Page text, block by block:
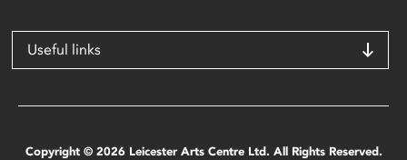
Useful links
Copyright © 2026 Leicester Arts Centre Ltd. All Rights Reserved.